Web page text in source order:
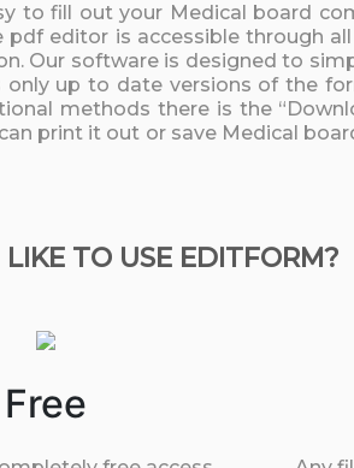
to fill out your Medical board
editor is accessible through
Our software is designed to
up to date versions of the
methods there is the
print it out or save Medical
TO USE EDITFORM?
Free